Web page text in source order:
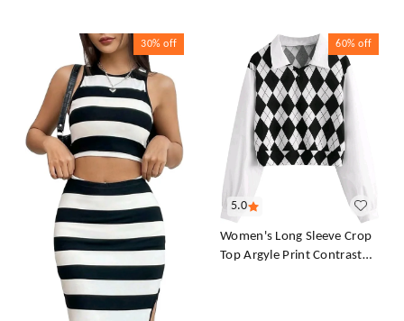
30% off
5.0
60% off
Women's Long Sleeve Crop
Top Argyle Print Contrast